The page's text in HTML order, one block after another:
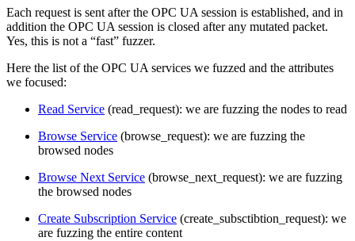
Each request is sent after the OPC UA session is established, and in
addition the OPC UA session is closed after any mutated packet.
Yes, this is not a “fast” fuzzer.
Here the list of the OPC UA services we fuzzed and the attributes
we focused:
Read Service (read_request): we are fuzzing the nodes to read
Browse Service (browse_request): we are fuzzing the
browsed nodes
Browse Next Service (browse_next_request): we are fuzzing
the browsed nodes
Create Subscription Service (create_subsctibtion_request): we
are fuzzing the entire content